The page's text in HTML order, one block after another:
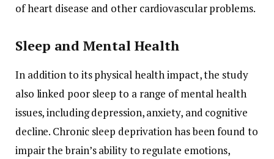
ofheart disease and other cardiovascularproblems.
Sleep andMental Health
In additionto itsphysicalhealthimpact,the study
also linked poor sleepto a range ofmentalhealth
issues,includingdepression,anxiety, and cognitive
decline. Chronic sleep deprivationhasbeenfound to
impairthebrain’sabilityto regulate emotions,